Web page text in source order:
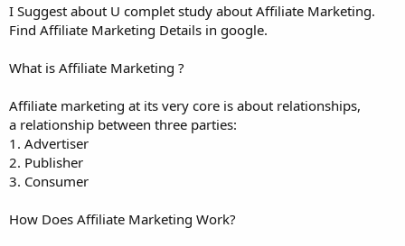
I Suggest about U complet study about Affiliate Marketing.
Find Affiliate Marketing Details in google.
What is Affiliate Marketing ?
Affiliate marketing at its very core is about relationships,
a relationship between three parties:
1. Advertiser
2. Publisher
3. Consumer
How Does Affiliate Marketing Work?